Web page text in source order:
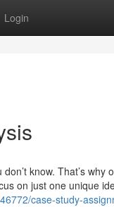
Login
know. That’s why
on just one unique
case-study-